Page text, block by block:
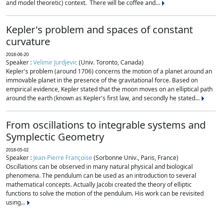
and model theoretic) context. There will be coffee and...
Kepler's problem and spaces of constant
curvature
2018-06-20
Speaker :Velimir Jurdjevic(Univ. Toronto, Canada)
Kepler's problem (around 1706) concerns the motion of a planet around an
immovable planet in the presence of the gravitational force. Based on
empirical evidence, Kepler stated that the moon moves on an elliptical path
around the earth (known as Kepler's first law, and secondly he stated...
From oscillations to integrable systems and
Symplectic Geometry
2018-05-02
Speaker : Jean-Pierre Françoise(Sorbonne Univ., Paris, France)
Oscillations can be observed in many natural physical and biological
phenomena. The pendulum can be used as an introduction to several
mathematical concepts. Actually Jacobi created the theory of elliptic
functions to solve the motion of the pendulum. His work can be revisited
using...